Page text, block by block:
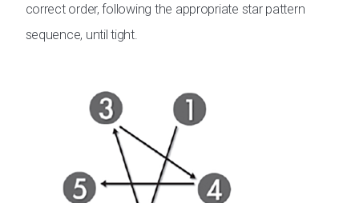
correct order, following the appropriate star pattern
sequence, until tight.